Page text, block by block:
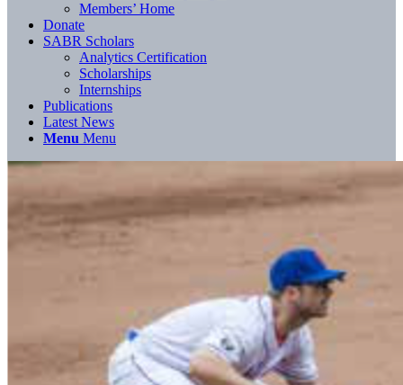
Members’ Home
Donate
SABR Scholars
Analytics Certification
Scholarships
Internships
Publications
Latest News
Menu Menu